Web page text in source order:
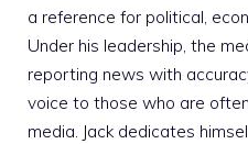
a reference for political,
Under his leadership, the
reporting news with
voice to those who are
media. Jack dedicates